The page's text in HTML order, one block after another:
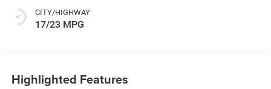
CITY/HIGHWAY
17/23 MPG
Highlighted Features